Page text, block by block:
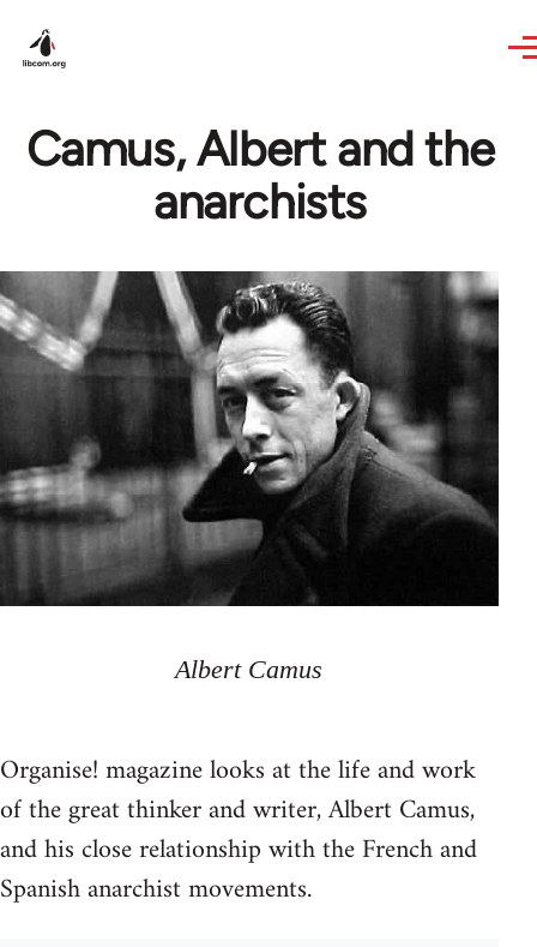
Camus, Albert and the
anarchists
Albert Camus
Organise! magazine looks at the life and work
of the great thinker and writer, Albert Camus,
and his close relationship with the French and
Spanish anarchist movements.